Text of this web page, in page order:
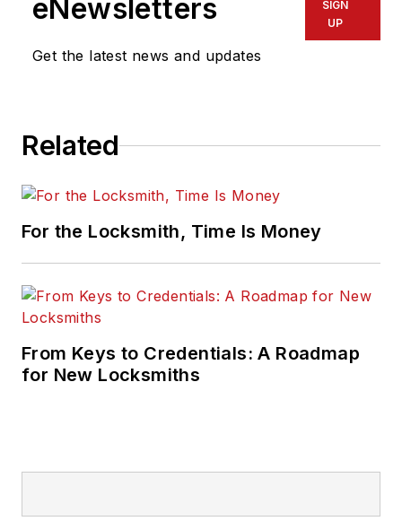
eNewsletters
Get the latest news and updates
SIGN
UP
Related
For the Locksmith, Time Is Money
From Keys to Credentials: A Roadmap
for New Locksmiths